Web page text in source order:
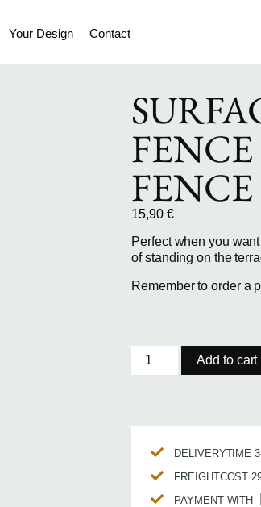
Your Design Contact
15,90 €
Perfect when you
of standing on the
Remember to order a
Add to cart
DELIVERYTIME
FREIGHTCOST
PAYMENT WITH